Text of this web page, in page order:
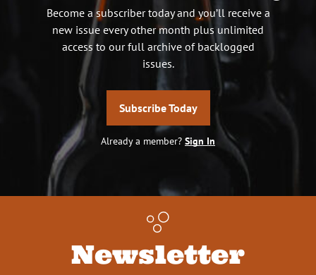
Become a subscriber today and you’ll receive a
new issue every other month plus unlimited
access to our full archive of backlogged
issues.
Subscribe Today
Already a member? Sign In
Newsletter